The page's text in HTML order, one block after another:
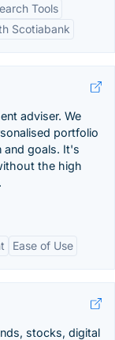
Tools
Scotiabank
adviser. We
portfolio
and goals. It's
the high
Ease of Use
stocks, digital